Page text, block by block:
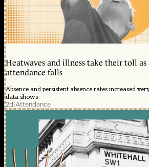
Heatwaves and illness take their toll as
attendance falls
Absence and persistent absence rates increased
data shows
2d|Attendance